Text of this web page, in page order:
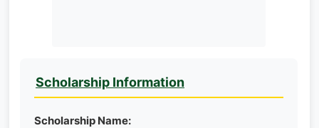
Scholarship Information
Scholarship Name: